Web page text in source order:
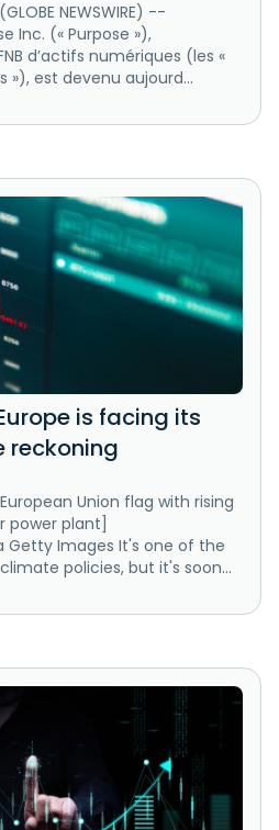
NEWSWIRE) --
Inc. (« Purpose »),
d’actifs numériques (les «
»), est devenu aujourd...
is facing its
Union flag with rising
power plant]
Getty Images It's one of the
policies, but it's soon...